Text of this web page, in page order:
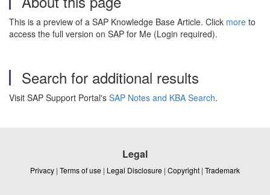
This is a preview of a SAP Knowledge Base Article. Click more to
access the full version on SAP for Me (Login required).
Search for additional results
Visit SAP Support Portal's SAP Notes and KBA Search.
Legal
Privacy | Terms of use | Legal Disclosure | Copyright | Trademark